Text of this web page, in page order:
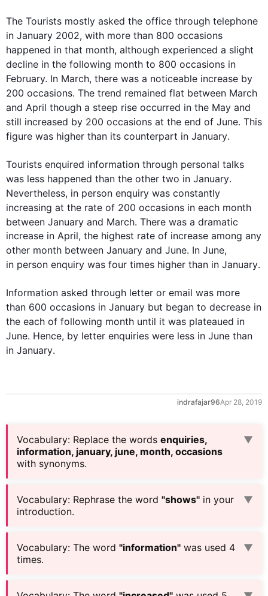
The Tourists mostly asked the office through telephone
in January 2002, with more than 800 occasions
happened in that month, although experienced a slight
decline in the following month to 800 occasions in
February. In March, there was a noticeable increase by
200 occasions. The trend remained flat between March
and April though a steep rise occurred in the May and
still increased by 200 occasions at the end of June. This
figure was higher than its counterpart in January.
Tourists enquired information through personal talks
was less happened than the other two in January.
Nevertheless, in person enquiry was constantly
increasing at the rate of 200 occasions in each month
between January and March. There was a dramatic
increase in April, the highest rate of increase among any
other month between January and June. In June,
in person enquiry was four times higher than in January.
Information asked through letter or email was more
than 600 occasions in January but began to decrease in
the each of following month until it was plateaued in
June. Hence, by letter enquiries were less in June than
in January.
indrafajar96Apr 28, 2019
Vocabulary: Replace the words enquiries,
information, january, june, month, occasions
with synonyms.
▼
Vocabulary: Rephrase the word "shows" in your
introduction.
▼
Vocabulary: The word "information" was used 4
times.
▼